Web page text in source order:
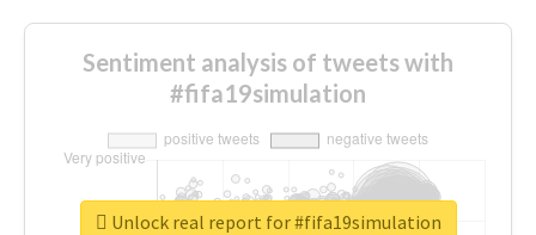
Sentiment analysis of tweets with
#fifa19simulation
Unlock real report for #fifa19simulation